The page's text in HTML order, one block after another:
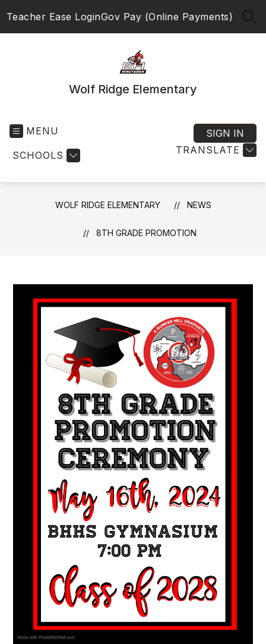
toTeacher Ease LoginGov Pay (Online Payments)
Wolf Ridge Elementary
MENU
SCHOOLS TRANSLATE
SIGN IN
WOLF RIDGE ELEMENTARY NEWS
8TH GRADE PROMOTION